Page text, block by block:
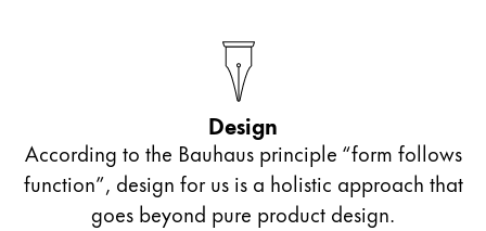
Design
According to the Bauhaus principle “form follows
function”, design for us is a holistic approach that
goes beyond pure product design.